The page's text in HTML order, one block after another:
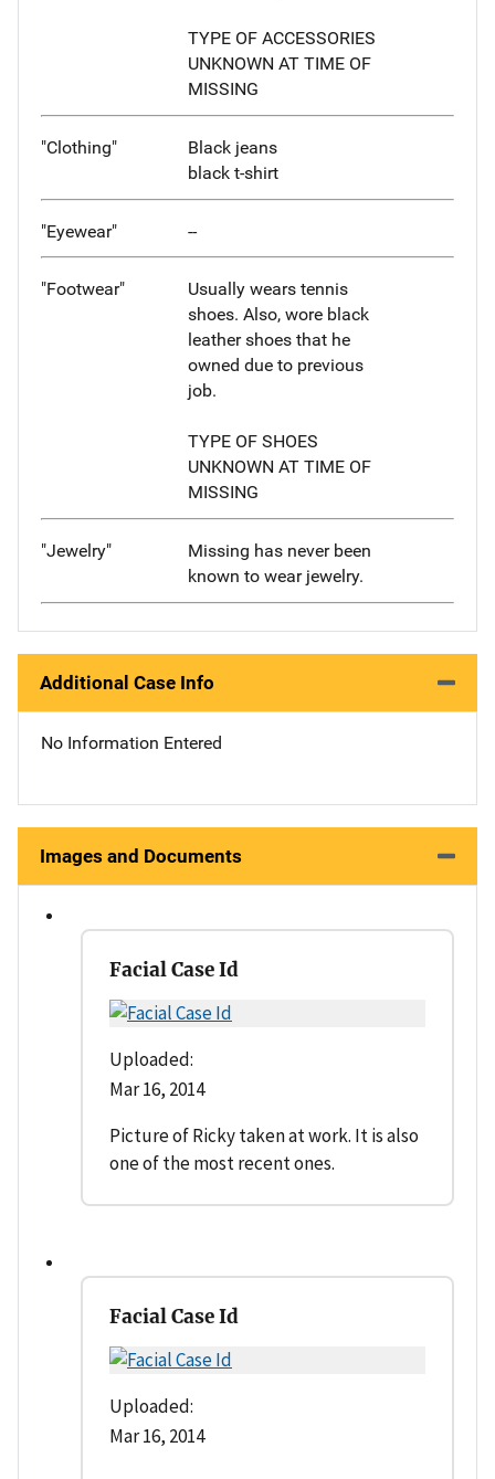
TYPE OF ACCESSORIES
UNKNOWN AT TIME OF
MISSING
"Clothing"
Black jeans
black t-shirt
"Eyewear" --
"Footwear"
Usually wears tennis
shoes. Also, wore black
leather shoes that he
owned due to previous
job.
TYPE OF SHOES
UNKNOWN AT TIME OF
MISSING
"Jewelry"
Missing has never been
known to wear jewelry.
Additional Case Info
No Information Entered
Images and Documents
Facial Case Id
Uploaded:
Mar 16, 2014
Picture of Ricky taken at work. It is also
one of the most recent ones.
Facial Case Id
Uploaded:
Mar 16, 2014